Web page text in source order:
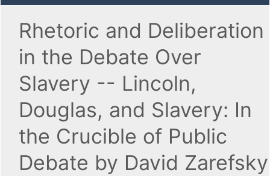
Rhetoric and Deliberation
in the Debate Over
Slavery -- Lincoln,
Douglas, and Slavery: In
the Crucible of Public
Debate by David Zarefsky